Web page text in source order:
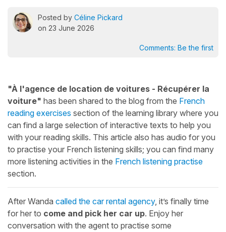
Posted by Céline Pickard
on 23 June 2026
Comments: Be the first
"À l'agence de location de voitures - Récupérer la
voiture" has been shared to the blog from the French
reading exercises section of the learning library where you
can find a large selection of interactive texts to help you
with your reading skills. This article also has audio for you
to practise your French listening skills; you can find many
more listening activities in the French listening practise
section.
After Wanda called the car rental agency, it’s finally time
for her to come and pick her car up. Enjoy her
conversation with the agent to practise some